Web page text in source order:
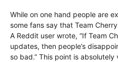
While on one hand people are
some fans say that Team
A Reddit user wrote, “If Team
updates, then people’s
so bad.” This point is